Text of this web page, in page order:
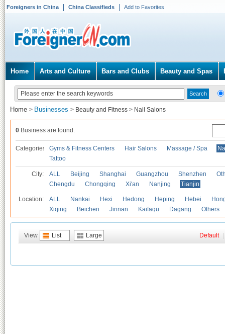
Foreigners in China China Classifieds Add to Favorites
Home Arts and Culture Bars and Clubs Beauty and Spas
Home > Businesses > Beauty and Fitness > Nail Salons
0 Business are found.
Categories Gyms & Fitness Centers Hair Salons Massage / Spa
Tattoo
City: ALL Beijing Shanghai Guangzhou Shenzhen
Chengdu
Chongqing Xi'an Nanjing Tianjin
Location: ALL Nankai Hexi Hedong Heping Hebei
Xiqing
Beichen Jinnan Kaifaqu Dagang Others
View List Large Default